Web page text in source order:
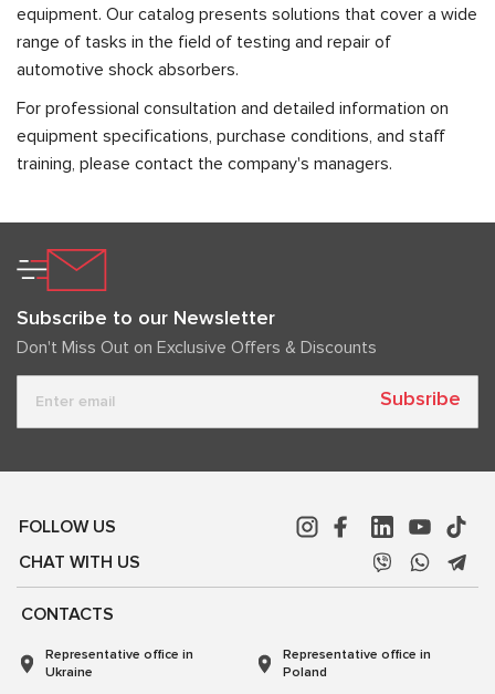
equipment. Our catalog presents solutions that cover a wide
range of tasks in the field of testing and repair of
automotive shock absorbers.
For professional consultation and detailed information on
equipment specifications, purchase conditions, and staff
training, please contact the company's managers.
Subscribe to our Newsletter
Don't Miss Out on Exclusive Offers & Discounts
Subsribe
FOLLOW US
CHAT WITH US
CONTACTS
Representative office in
Ukraine
Representative office in
Poland